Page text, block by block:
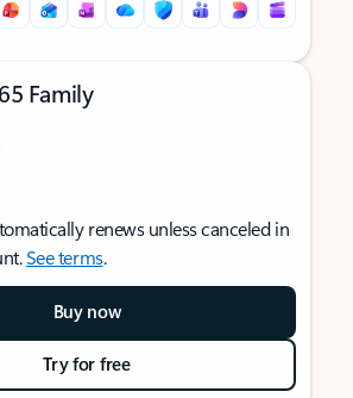
Family
renews unless canceled in
See terms.
Buy now
Try for free